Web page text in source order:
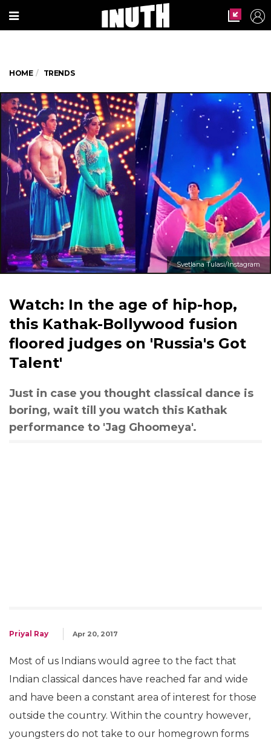
HOME TRENDS
Svetlana Tulasi/Instagram
Watch: In the age of hip-hop,
this Kathak-Bollywood fusion
floored judges on 'Russia's Got
Talent'
Just in case you thought classical dance is
boring, wait till you watch this Kathak
performance to 'Jag Ghoomeya'.
Priyal Ray Apr 20, 2017
Most of us Indians would agree to the fact that
Indian classical dances have reached far and wide
and have been a constant area of interest for those
outside the country. Within the country however,
youngsters do not take to our homegrown forms